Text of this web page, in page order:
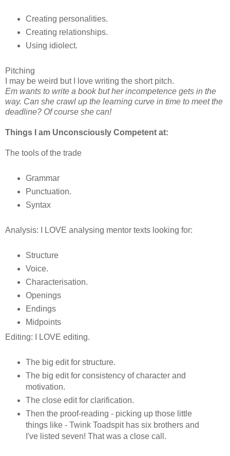
Creating personalities.
Creating relationships.
Using idiolect.
Pitching
I may be weird but I love writing the short pitch.
Em wants to write a book but her incompetence gets in the
way. Can she crawl up the learning curve in time to meet the
deadline? Of course she can!
Things I am Unconsciously Competent at:
The tools of the trade
Grammar
Punctuation.
Syntax
Analysis: I LOVE analysing mentor texts looking for:
Structure
Voice.
Characterisation.
Openings
Endings
Midpoints
Editing: I LOVE editing.
The big edit for structure.
The big edit for consistency of character and
motivation.
The close edit for clarification.
Then the proof-reading - picking up those little
things like - Twink Toadspit has six brothers and
I've listed seven! That was a close call.